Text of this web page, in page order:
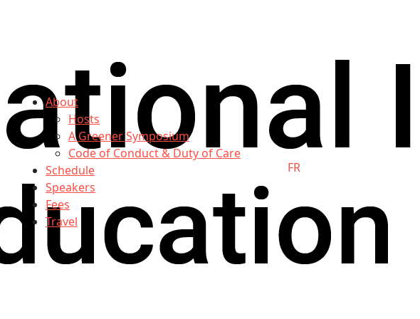
About
Hosts
A Greener Symposium
Code of Conduct & Duty of Care
Schedule
Speakers
Fees
Travel
FR